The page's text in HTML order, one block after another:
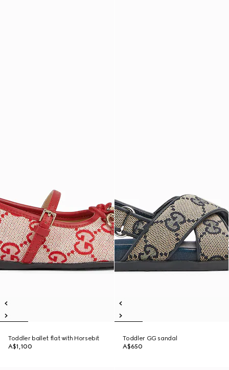
Toddler ballet flat with Horsebit
A$1,100
Toddler GG sandal
A$650